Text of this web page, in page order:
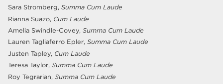
Sara Stromberg, Summa Cum Laude
Rianna Suazo, Cum Laude
Amelia Swindle-Covey, Summa Cum Laude
Lauren Tagliaferro Epler, Summa Cum Laude
Justen Tapley, Cum Laude
Teresa Taylor, Summa Cum Laude
Roy Tegrarian, Summa Cum Laude